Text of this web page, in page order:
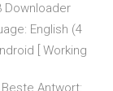
Downloader
English (4
[ Working